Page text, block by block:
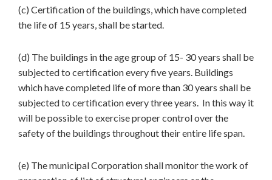
(c) Certification of the buildings, which have completed
the life of 15 years, shall be started.
(d) The buildings in the age group of 15- 30 years shall be
subjected to certification every five years. Buildings
which have completed life of more than 30 years shall be
subjected to certification every three years. In this way it
will be possible to exercise proper control over the
safety of the buildings throughout their entire life span.
(e) The municipal Corporation shall monitor the work of